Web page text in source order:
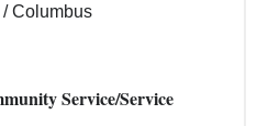
/ Columbus
Service/Service